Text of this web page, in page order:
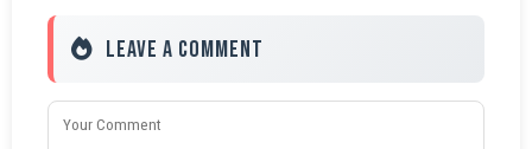
Leave a Comment